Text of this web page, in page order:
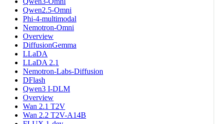
Qwen2.5-Omni
Phi-4-multimodal
Nemotron-Omni
Overview
DiffusionGemma
LLaDA
LLaDA 2.1
Nemotron-Labs-Diffusion
DFlash
Qwen3 I-DLM
Overview
Wan 2.1 T2V
Wan 2.2 T2V-A14B